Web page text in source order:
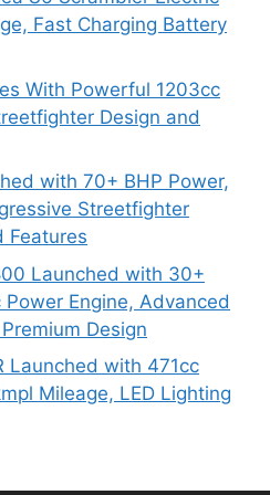
Fast Charging Battery
With Powerful 1203cc
Design and
with 70+ BHP Power,
Streetfighter
Features
Launched with 30+
Engine, Advanced
Design
Launched with 471cc
Mileage, LED Lighting